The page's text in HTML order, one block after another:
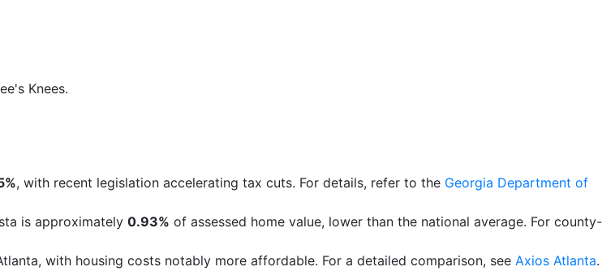
Knees.
, with recent legislation accelerating tax cuts. For details, refer to the Georgia Department of
is approximately 0.93% of assessed home value, lower than the national average. For county-
with housing costs notably more affordable. For a detailed comparison, see Axios Atlanta.